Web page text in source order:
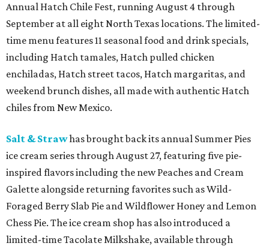
Annual Hatch Chile Fest, running August 4 through
September at all eight North Texas locations. The limited-
time menu features 11 seasonal food and drink specials,
including Hatch tamales, Hatch pulled chicken
enchiladas, Hatch street tacos, Hatch margaritas, and
weekend brunch dishes, all made with authentic Hatch
chiles from New Mexico.
Salt & Strawhas brought back its annual Summer Pies
ice cream series through August 27, featuring five pie-
inspired flavors including the new Peaches and Cream
Galette alongside returning favorites such as Wild-
Foraged Berry Slab Pie and Wildflower Honey and Lemon
Chess Pie. The ice cream shop has also introduced a
limited-time Tacolate Milkshake, available through